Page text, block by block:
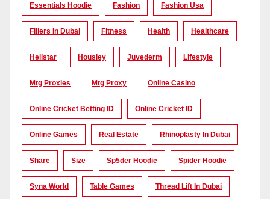
Essentials Hoodie Fashion Fashion Usa
Fillers In Dubai Fitness Health Healthcare
Hellstar Housiey Juvederm Lifestyle
Mtg Proxies Mtg Proxy Online Casino
Online Cricket Betting ID Online Cricket ID
Online Games Real Estate Rhinoplasty In Dubai
Share Size Sp5der Hoodie Spider Hoodie
Syna World Table Games Thread Lift In Dubai